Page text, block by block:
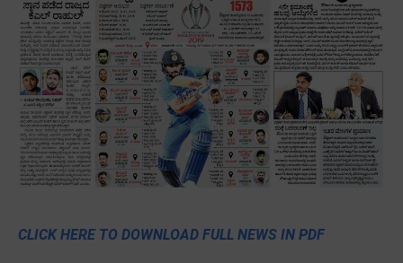
CLICK HERE TO DOWNLOAD FULL NEWS IN PDF